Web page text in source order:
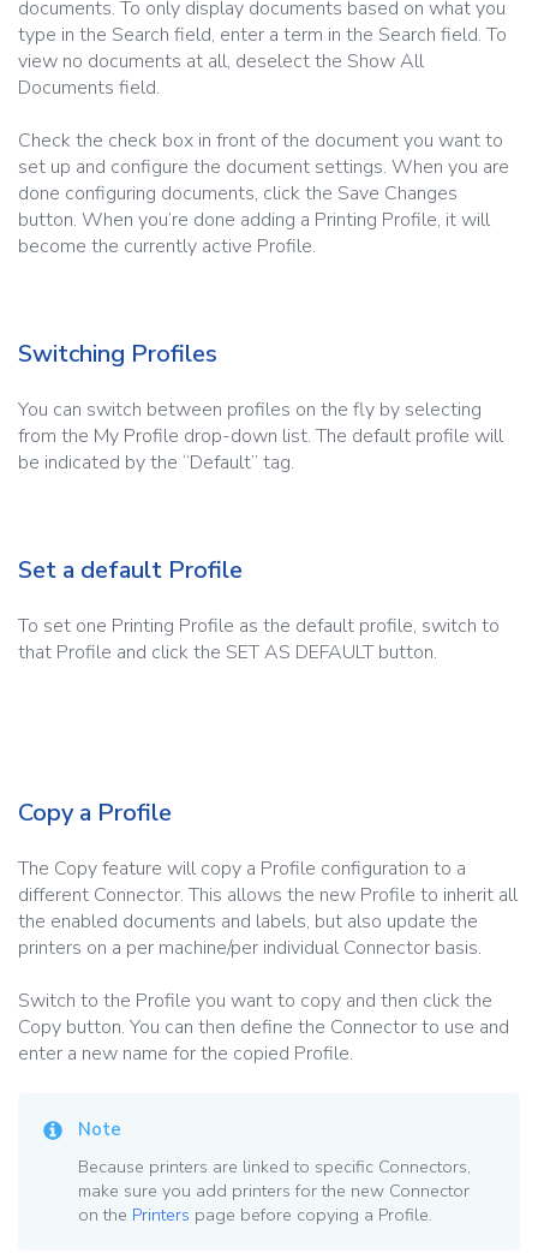
documents. To only display documents based on what you
type in the Search field, enter a term in the Search field. To
view no documents at all, deselect the Show All
Documents field.
Check the check box in front of the document you want to
set up and configure the document settings. When you are
done configuring documents, click the Save Changes
button. When you’re done adding a Printing Profile, it will
become the currently active Profile.
Switching Profiles
You can switch between profiles on the fly by selecting
from the My Profile drop-down list. The default profile will
be indicated by the “Default” tag.
Set a default Profile
To set one Printing Profile as the default profile, switch to
that Profile and click the SET AS DEFAULT button.
Copy a Profile
The Copy feature will copy a Profile configuration to a
different Connector. This allows the new Profile to inherit all
the enabled documents and labels, but also update the
printers on a per machine/per individual Connector basis.
Switch to the Profile you want to copy and then click the
Copy button. You can then define the Connector to use and
enter a new name for the copied Profile.
Note
Because printers are linked to specific Connectors,
make sure you add printers for the new Connector
on the Printers page before copying a Profile.